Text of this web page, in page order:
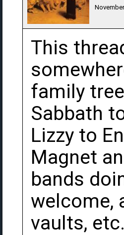
This
family
Sabbath
Lizzy to
Magnet
bands
welcome,
vaults, etc.